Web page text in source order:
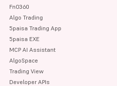
FnO360
Algo Trading
5paisa Trading App
5paisa EXE
MCP AI Assistant
AlgoSpace
Trading View
Developer APIs